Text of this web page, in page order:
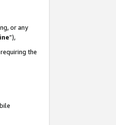
or any
”),
the